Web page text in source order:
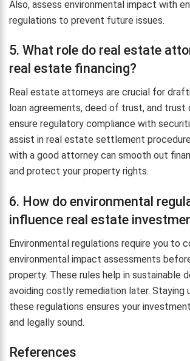
Also, assess environmental impact with
regulations to prevent future issues.
5. What role do real estate
real estate financing?
Real estate attorneys are crucial for
loan agreements, deed of trust, and trust
ensure regulatory compliance with
assist in real estate settlement
with a good attorney can smooth out
and protect your property rights.
6. How do environmental
influence real estate
Environmental regulations require you to
environmental impact assessments
property. These rules help in sustainable
avoiding costly remediation later. Staying
these regulations ensures your
and legally sound.
References